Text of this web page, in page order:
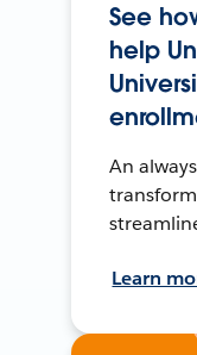
See
help
An
Learn